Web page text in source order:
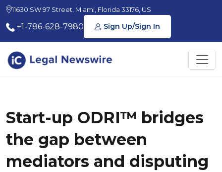
11630 SW 97 Street, Miami, Florida 33176, US
+1-786-628-7980 Sign Up/Sign In
Start-up ODRI™ bridges
the gap between
mediators and disputing